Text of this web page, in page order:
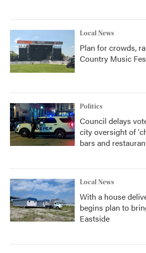
Local News
Plan for crowds,
Country Music
Politics
Council delays
city oversight of
bars and
Local News
With a house
begins plan to
Eastside